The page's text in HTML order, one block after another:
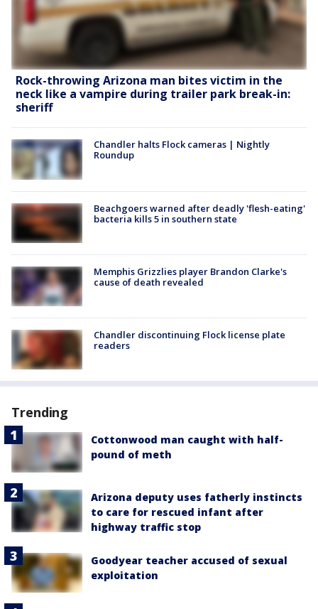
Rock-throwing Arizona man bites victim in the
neck like a vampire during trailer park break-in:
sheriff
Chandler halts Flock cameras | Nightly
Roundup
Beachgoers warned after deadly 'flesh-eating'
bacteria kills 5 in southern state
Memphis Grizzlies player Brandon Clarke's
cause of death revealed
Chandler discontinuing Flock license plate
readers
Trending
Cottonwood man caught with half-
pound of meth
Arizona deputy uses fatherly instincts
to care for rescued infant after
highway traffic stop
Goodyear teacher accused of sexual
exploitation